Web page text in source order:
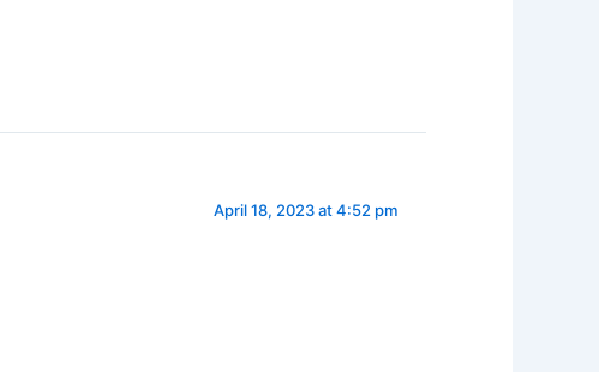
April 18, 2023 at 4:52 pm